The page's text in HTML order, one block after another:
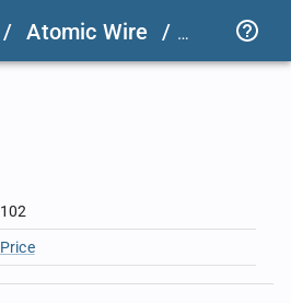
/ Atomic Wire / LSEG
102
Price